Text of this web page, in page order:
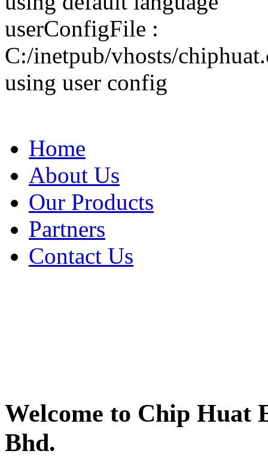
userConfigFile :
C:/inetpub/vhosts/
using user config
Home
About Us
Our Products
Partners
Contact Us
Welcome to Chip Huat
Bhd.